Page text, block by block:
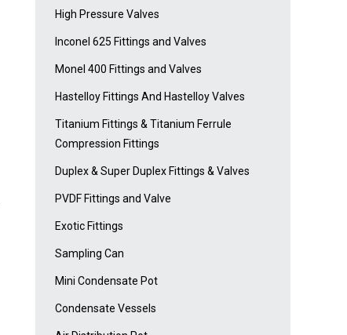
High Pressure Valves
Inconel 625 Fittings and Valves
Monel 400 Fittings and Valves
Hastelloy Fittings And Hastelloy Valves
Titanium Fittings & Titanium Ferrule
Compression Fittings
Duplex & Super Duplex Fittings & Valves
PVDF Fittings and Valve
Exotic Fittings
Sampling Can
Mini Condensate Pot
Condensate Vessels